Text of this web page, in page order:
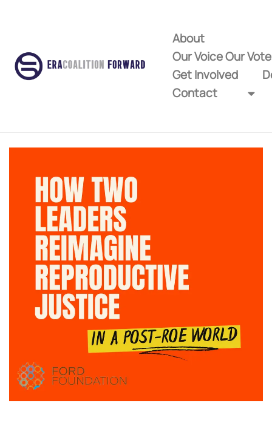
About
Our Voice Our
Get Involved
Contact